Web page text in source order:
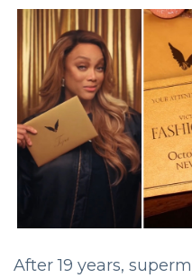
After 19 years,